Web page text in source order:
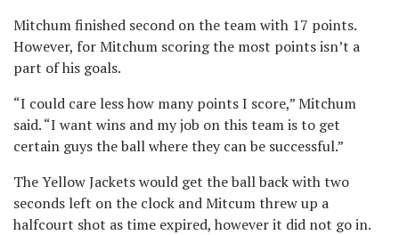
Mitchum finished second on the team with 17 points.
However, for Mitchum scoring the most points isn’t a
part of his goals.
“I could care less how many points I score,” Mitchum
said. “I want wins and my job on this team is to get
certain guys the ball where they can be successful.”
The Yellow Jackets would get the ball back with two
seconds left on the clock and Mitcum threw up a
halfcourt shot as time expired, however it did not go in.